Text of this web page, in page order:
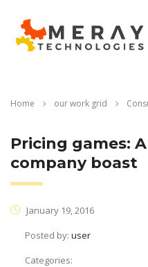
Home our work grid
Pricing games:
company boast
January 19, 2016
Posted by: user
Categories: